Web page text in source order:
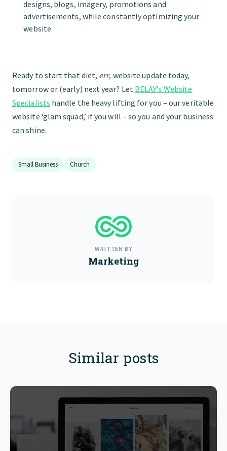
designs, blogs, imagery, promotions and
advertisements, while constantly optimizing your
website.
Ready to start that diet, err, website update today,
tomorrow or (early) next year? Let BELAY’s Website
Specialists handle the heavy lifting for you – our veritable
website ‘glam squad,’ if you will – so you and your business
can shine.
Small Business Church
WRITTEN BY
Marketing
Similar posts